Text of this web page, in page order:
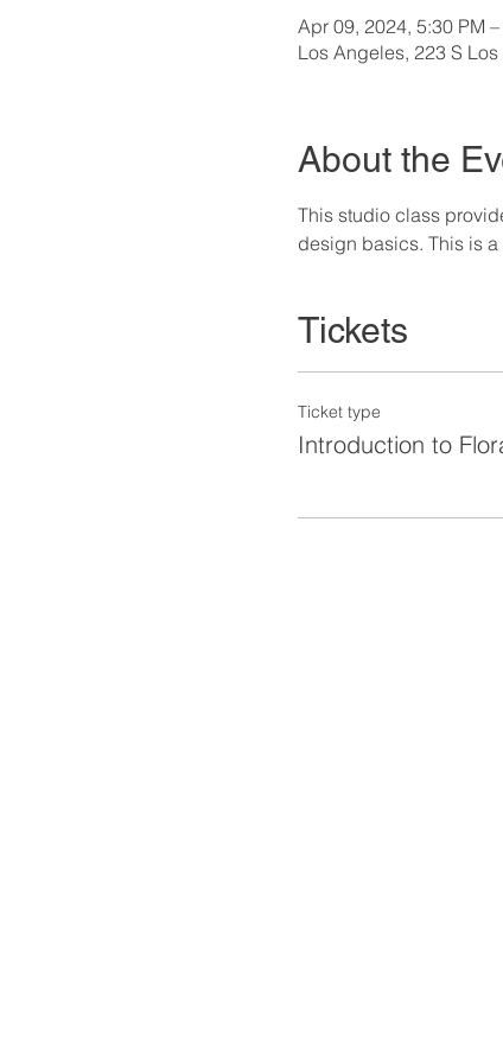
Apr 09, 2024, 5:30 PM
Los Angeles, 223 S
About the
This studio class
design basics. This is
Tickets
Ticket type
Introduction to